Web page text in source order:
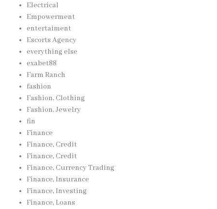
Electrical
Empowerment
entertaiment
Escorts Agency
everything else
exabet88
Farm Ranch
fashion
Fashion, Clothing
Fashion, Jewelry
fin
Finance
Finance, Credit
Finance, Credit
Finance, Currency Trading
Finance, Insurance
Finance, Investing
Finance, Loans